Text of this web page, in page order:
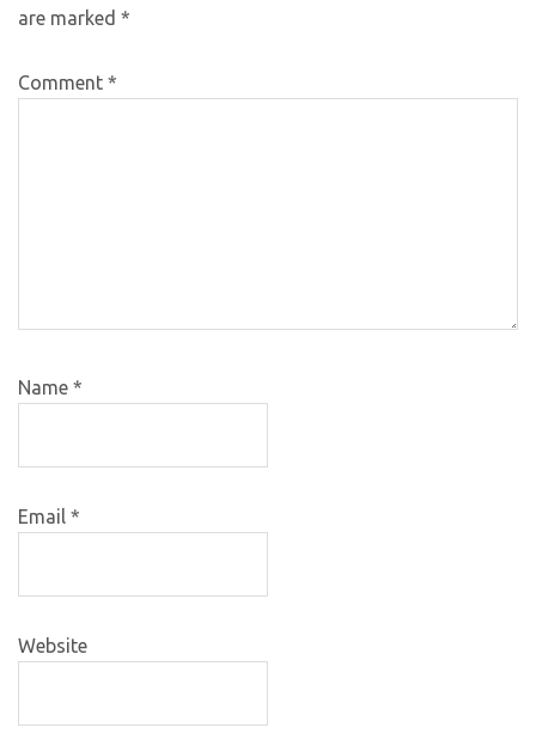
are marked *
Comment *
Name *
Email *
Website